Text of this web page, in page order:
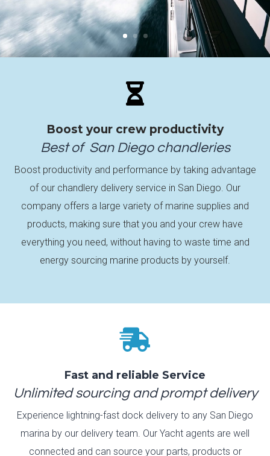

Boost your crew productivity
Best of San Diego chandleries
Boost productivity and performance by taking advantage
of our chandlery delivery service in San Diego. Our
company offers a large variety of marine supplies and
products, making sure that you and your crew have
everything you need, without having to waste time and
energy sourcing marine products by yourself.

Fast and reliable Service
Unlimited sourcing and prompt delivery
Experience lightning-fast dock delivery to any San Diego
marina by our delivery team. Our Yacht agents are well
connected and can source your parts, products or